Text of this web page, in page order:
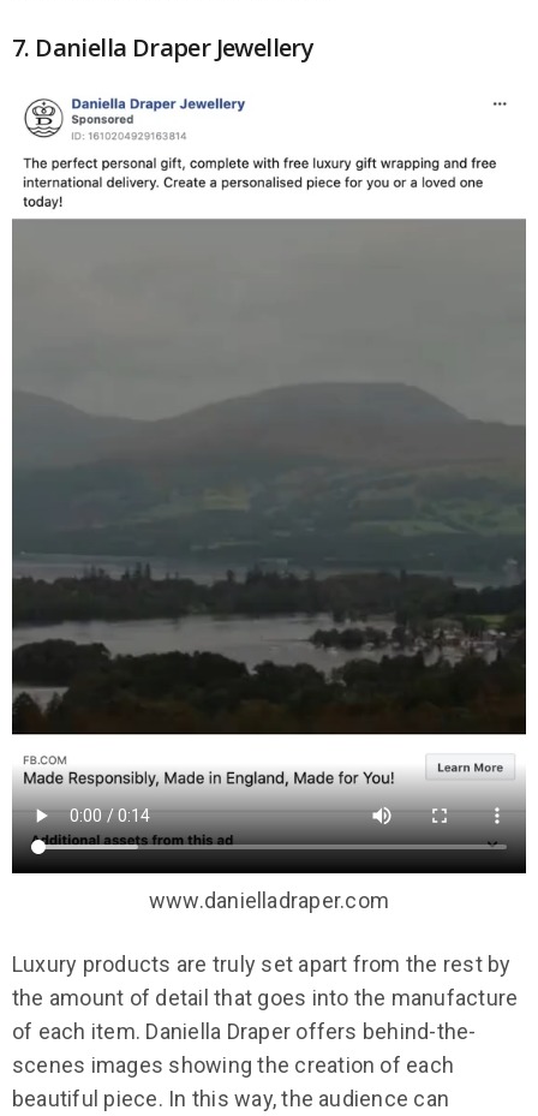
7. Daniella Draper Jewellery
www.danielladraper.com
Luxury products are truly set apart from the rest by
the amount of detail that goes into the manufacture
of each item. Daniella Draper offers behind-the-
scenes images showing the creation of each
beautiful piece. In this way, the audience can